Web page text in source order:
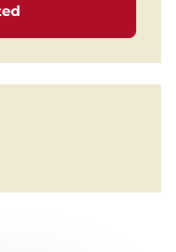
via email